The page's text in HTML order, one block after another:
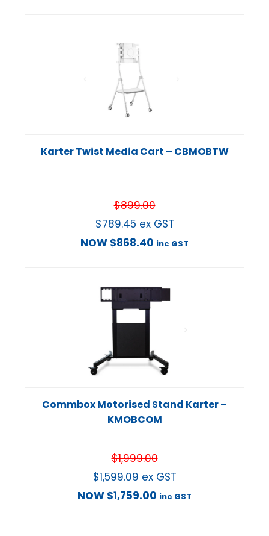
Karter Twist Media Cart – CBMOBTW
$899.00
$789.45 ex GST
NOW $868.40 inc GST
Commbox Motorised Stand Karter –
KMOBCOM
$1,999.00
$1,599.09 ex GST
NOW $1,759.00 inc GST